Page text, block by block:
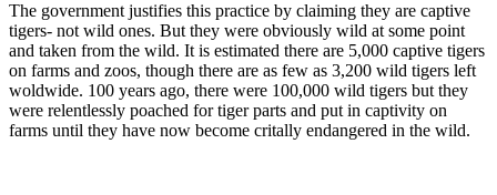
The government justifies this practice by claiming they are captive
tigers- not wild ones. But they were obviously wild at some point
and taken from the wild. It is estimated there are 5,000 captive tigers
on farms and zoos, though there are as few as 3,200 wild tigers left
woldwide. 100 years ago, there were 100,000 wild tigers but they
were relentlessly poached for tiger parts and put in captivity on
farms until they have now become critally endangered in the wild.